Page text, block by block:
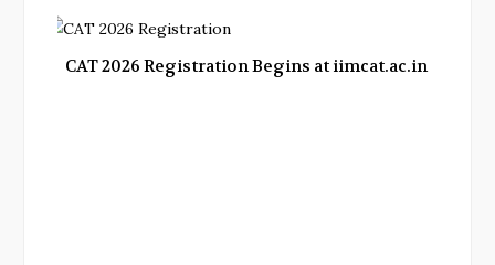
CAT 2026 Registration Begins at iimcat.ac.in